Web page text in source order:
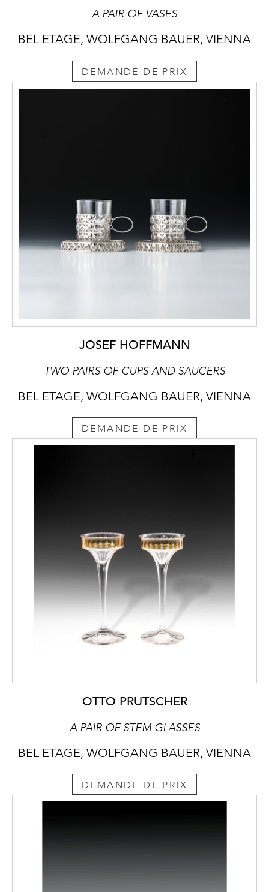
A PAIR OF VASES
BEL ETAGE, WOLFGANG BAUER, VIENNA
DEMANDE DE PRIX
JOSEF HOFFMANN
TWO PAIRS OF CUPS AND SAUCERS
BEL ETAGE, WOLFGANG BAUER, VIENNA
DEMANDE DE PRIX
OTTO PRUTSCHER
A PAIR OF STEM GLASSES
BEL ETAGE, WOLFGANG BAUER, VIENNA
DEMANDE DE PRIX